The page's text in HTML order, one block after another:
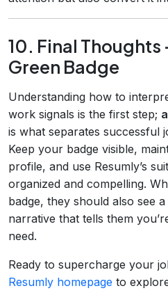
10. Final
Green Badge
Understanding how to
work signals is the first step;
is what separates successful
Keep your badge visible,
profile, and use Resumly’s
organized and compelling.
badge, they should also see
narrative that tells them
need.
Ready to supercharge your
Resumly homepage to